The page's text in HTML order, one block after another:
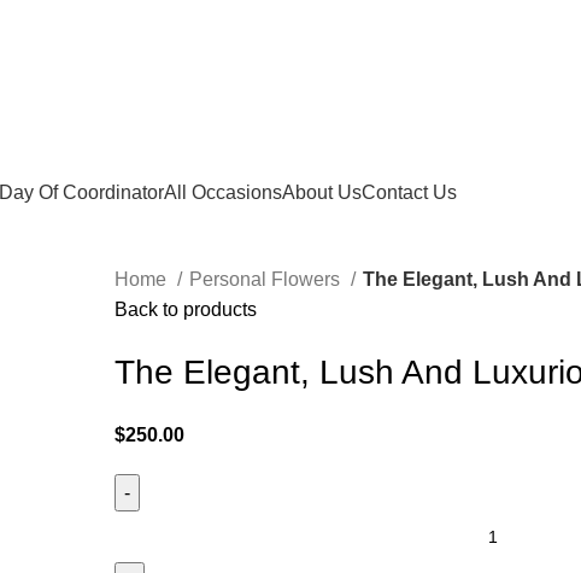
Day Of CoordinatorAll OccasionsAbout UsContact Us
Home Personal Flowers
The Elegant, Lush
Back to products
The Elegant, Lush And
$250.00